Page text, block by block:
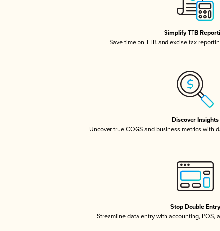
Simplify TTB
Save time on TTB and excise tax
Discover Insights
Uncover true COGS and business metrics with
Stop Double Entry
Streamline data entry with accounting, POS,